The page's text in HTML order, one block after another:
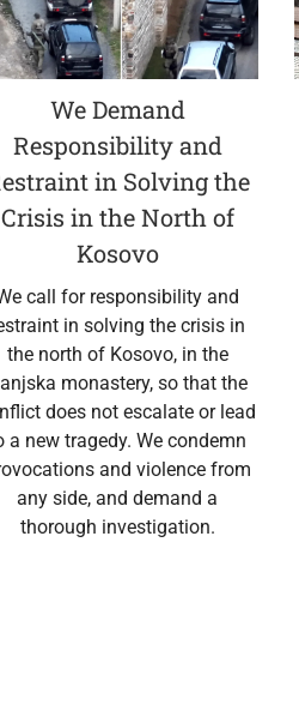
We Demand
Responsibility and
in Solving the
Crisis in the North of
Kosovo
call for responsibility and
in solving the crisis in
the north of Kosovo, in the
monastery, so that the
does not escalate or lead
a new tragedy. We condemn
and violence from
any side, and demand a
thorough investigation.